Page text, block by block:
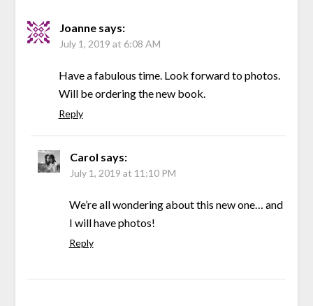
Joanne says:
July 1, 2019 at 6:08 AM
Have a fabulous time. Look forward to photos.
Will be ordering the new book.
Reply
Carol says:
July 1, 2019 at 11:10 PM
We’re all wondering about this new one… and
I will have photos!
Reply